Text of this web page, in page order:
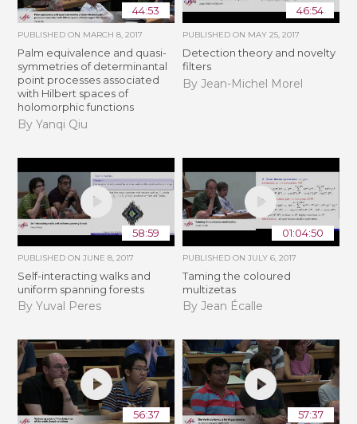
44:53
PUBLISHED ON MARCH 8, 2017
Palm equivalence and quasi-
symmetries of determinantal
point processes associated
with Hilbert spaces of
holomorphic functions
By Yanqi Qiu
46:54
PUBLISHED ON MAY 25, 2017
Detection theory and novelty
filters
By Jean-Michel Morel
58:59
PUBLISHED ONJUNE 8, 2017
Self-interacting walks and
uniform spanning forests
By Yuval Peres
01:04:50
PUBLISHED ON JULY 6, 2017
Taming the coloured
multizetas
By Jean Écalle
56:37 57:37